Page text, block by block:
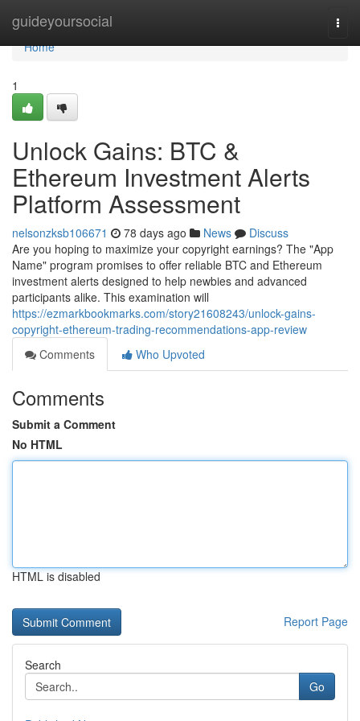
guideyoursocial
Home
Home
1
Unlock Gains: BTC &
Ethereum Investment Alerts
Platform Assessment
nelsonzksb106671 78 days ago News
Discuss
Are you hoping to maximize your copyright earnings? The "App
Name" program promises to offer reliable BTC and Ethereum
investment alerts designed to help newbies and advanced
participants alike. This examination will
https://ezmarkbookmarks.com/story21608243/unlock-gains-
copyright-ethereum-trading-recommendations-app-review
Comments
Who Upvoted
Comments
Submit a Comment
No HTML
HTML is disabled
Report Page
Search
Go